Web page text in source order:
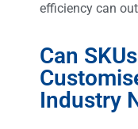
efficiency can
Can
Industry